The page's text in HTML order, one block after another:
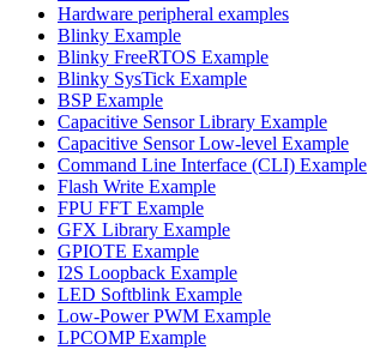
Hardware peripheral examples
Blinky Example
Blinky FreeRTOS Example
Blinky SysTick Example
BSP Example
Capacitive Sensor Library Example
Capacitive Sensor Low-level Example
Command Line Interface (CLI) Example
Flash Write Example
FPU FFT Example
GFX Library Example
GPIOTE Example
I2S Loopback Example
LED Softblink Example
Low-Power PWM Example
LPCOMP Example